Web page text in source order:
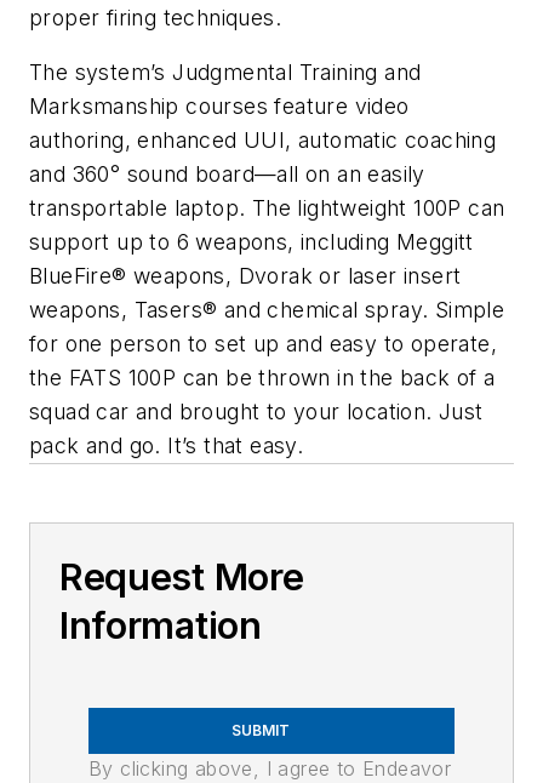
proper firing techniques.
The system’s Judgmental Training and
Marksmanship courses feature video
authoring, enhanced UUI, automatic coaching
and 360° sound board—all on an easily
transportable laptop. The lightweight 100P can
support up to 6 weapons, including Meggitt
BlueFire® weapons, Dvorak or laser insert
weapons, Tasers® and chemical spray. Simple
for one person to set up and easy to operate,
the FATS 100P can be thrown in the back of a
squad car and brought to your location. Just
pack and go. It’s that easy.
Request More
Information
SUBMIT
By clicking above, I agree to Endeavor